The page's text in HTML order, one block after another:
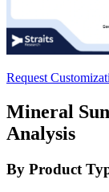
Request
Mineral
Analysis
By Product